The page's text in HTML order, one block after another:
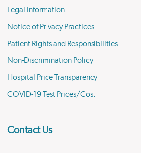
Legal Information
Notice of Privacy Practices
Patient Rights and Responsibilities
Non-Discrimination Policy
Hospital Price Transparency
COVID-19 Test Prices/Cost
Contact Us